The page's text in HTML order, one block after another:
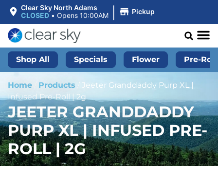
Clear Sky North Adams
CLOSED • Opens 10:00AM | Pickup
Shop All Specials Flower Pre-
Home Products / Jeeter Granddaddy Purp XL |
Infused Pre-Roll | 2g
JEETER GRANDDADDY
PURP XL | INFUSED PRE-
ROLL | 2G